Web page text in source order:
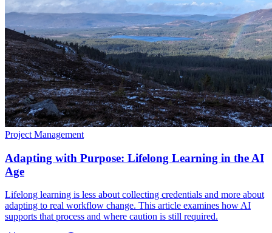
Project Management
Adapting with Purpose: Lifelong Learning in the AI
Age
Lifelong learning is less about collecting credentials and more about
adapting to real workflow change. This article examines how AI
supports that process and where caution is still required.